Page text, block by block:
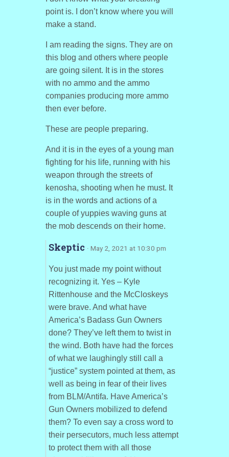
point is. I don’t know where you will
make a stand.
I am reading the signs. They are on
this blog and others where people
are going silent. It is in the stores
with no ammo and the ammo
companies producing more ammo
then ever before.
These are people preparing.
And it is in the eyes of a young man
fighting for his life, running with his
weapon through the streets of
kenosha, shooting when he must. It
is in the words and actions of a
couple of yuppies waving guns at
the mob descends on their home.
Skeptic · May 2, 2021 at 10:30 pm
You just made my point without
recognizing it. Yes – Kyle
Rittenhouse and the McCloskeys
were brave. And what have
America’s Badass Gun Owners
done? They’ve left them to twist in
the wind. Both have had the forces
of what we laughingly still call a
“justice” system pointed at them, as
well as being in fear of their lives
from BLM/Antifa. Have America’s
Gun Owners mobilized to defend
them? To even say a cross word to
their persecutors, much less attempt
to protect them with all those